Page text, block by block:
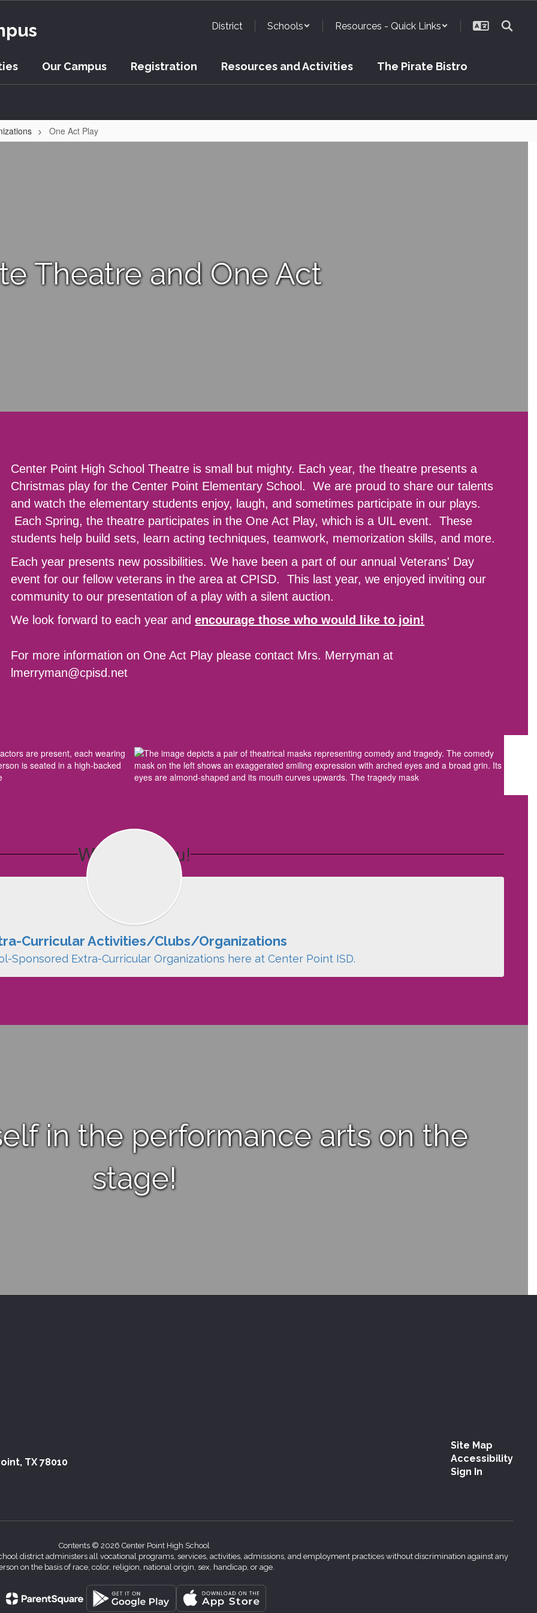
District Schools Resources - Quick Links
Our Campus Registration Resources and Activities The Pirate Bistro
One Act Play
Theatre and One Act
Center Point High School Theatre is small but mighty. Each year, the theatre presents a
Christmas play for the Center Point Elementary School. We are proud to share our talents
and watch the elementary students enjoy, laugh, and sometimes participate in our plays.
Each Spring, the theatre participates in the One Act Play, which is a UIL event. These
students help build sets, learn acting techniques, teamwork, memorization skills, and more.
Each year presents new possibilities. We have been a part of our annual Veterans' Day
event for our fellow veterans in the area at CPISD. This last year, we enjoyed inviting our
community to our presentation of a play with a silent auction.
We look forward to each year andencourage those who would like to join!
For more information on One Act Play please contact Mrs. Merryman at
lmerryman@cpisd.net
We Want You!
Curricular Activities/Clubs/Organizations
Sponsored Extra-Curricular Organizations here at Center Point ISD.
in the performance arts on the
stage!
TX 78010
Site Map
Accessibility
Sign In
Contents © 2026 Center Point High School
district administers all vocational programs, services, activities, admissions, and employment practices without discrimination against any
on the basis of race, color, religion, national origin, sex, handicap, or age.